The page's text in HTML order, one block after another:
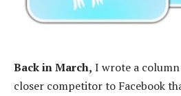
Back in March, I wrote a
closer competitor to Facebook